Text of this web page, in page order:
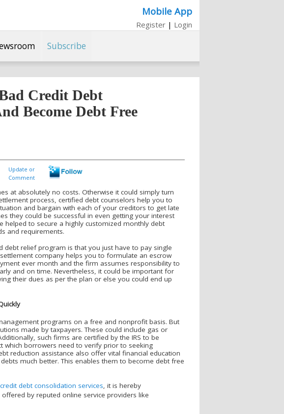
Mobile App
Register | Login
Subscribe
Credit Debt
Become Debt Free
Update or
Comment
at absolutely no costs. Otherwise it could simply turn
process, certified debt counselors help you to
and bargain with each of your creditors to get late
they could be successful in even getting your interest
helped to secure a highly customized monthly debt
and requirements.
debt relief program is that you just have to pay single
company helps you to formulate an escrow
ever month and the firm assumes responsibility to
and on time. Nevertheless, it could be important for
their dues as per the plan or else you could end up
programs on a free and nonprofit basis. But
made by taxpayers. These could include gas or
such firms are certified by the IRS to be
which borrowers need to verify prior to seeking
reduction assistance also offer vital financial education
much better. This enables them to become debt free
debt consolidation services, it is hereby
by reputed online service providers like